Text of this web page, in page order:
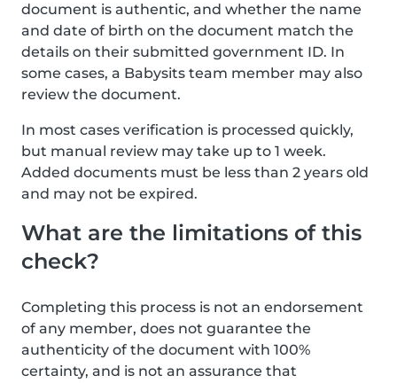
document is authentic, and whether the name
and date of birth on the document match the
details on their submitted government ID. In
some cases, a Babysits team member may also
review the document.
In most cases verification is processed quickly,
but manual review may take up to 1 week.
Added documents must be less than 2 years old
and may not be expired.
What are the limitations of this
check?
Completing this process is not an endorsement
of any member, does not guarantee the
authenticity of the document with 100%
certainty, and is not an assurance that